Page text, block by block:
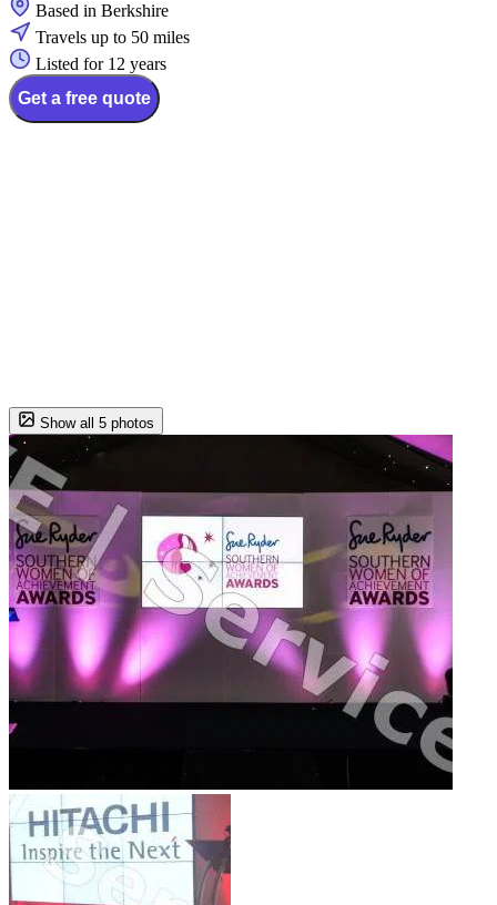
Based in Berkshire
Travels up to 50 miles
Listed for 12 years
Get a free quote
Show all 5 photos